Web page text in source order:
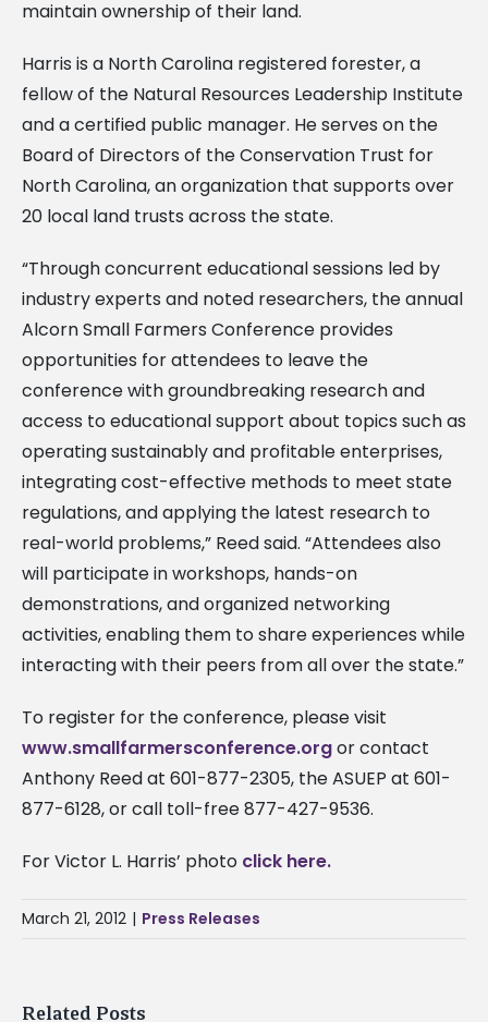
maintain ownership of their land.
Harris is a North Carolina registered forester, a
fellow of the Natural Resources Leadership Institute
and a certified public manager. He serves on the
Board of Directors of the Conservation Trust for
North Carolina, an organization that supports over
20 local land trusts across the state.
“Through concurrent educational sessions led by
industry experts and noted researchers, the annual
Alcorn Small Farmers Conference provides
opportunities for attendees to leave the
conference with groundbreaking research and
access to educational support about topics such as
operating sustainably and profitable enterprises,
integrating cost-effective methods to meet state
regulations, and applying the latest research to
real-world problems,” Reed said. “Attendees also
will participate in workshops, hands-on
demonstrations, and organized networking
activities, enabling them to share experiences while
interacting with their peers from all over the state.”
To register for the conference, please visit
www.smallfarmersconference.orgor contact
Anthony Reed at 601-877-2305, the ASUEP at 601-
877-6128, or call toll-free 877-427-9536.
For Victor L. Harris’ photo click here.
March 21, 2012 | Press Releases
Related Posts